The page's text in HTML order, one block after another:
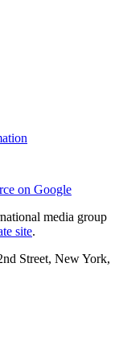
on Google
media group
site.
Street, New York,